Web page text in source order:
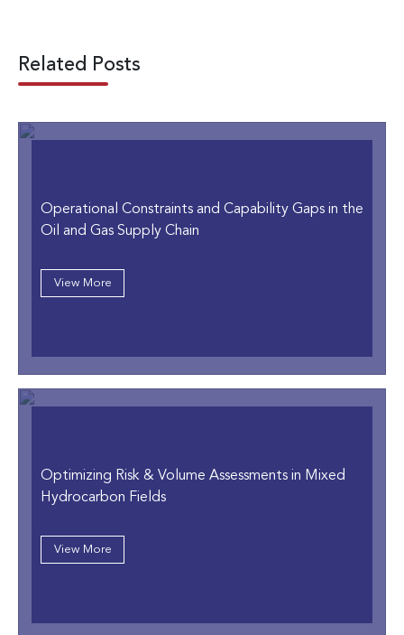
Related Posts
Operational Constraints and Capability Gaps in the
Oil and Gas Supply Chain
View More
Optimizing Risk & Volume Assessments in Mixed
Hydrocarbon Fields
View More